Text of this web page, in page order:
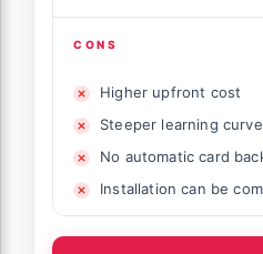
CONS
Higher upfront cost
Steeper learning curve
No automatic card
Installation can be